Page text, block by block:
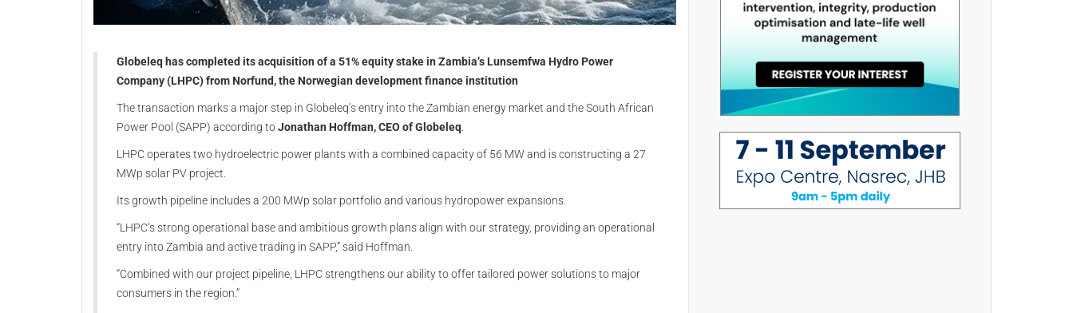
Globeleq has completed its acquisition of a 51% equity stake in Zambia’s Lunsemfwa Hydro Power
Company (LHPC) from Norfund, the Norwegian development finance institution
The transaction marks a major step in Globeleq’s entry into the Zambian energy market and the South African
Power Pool (SAPP) according toJonathan Hoffman, CEO of Globeleq.
LHPC operates two hydroelectric power plants with a combined capacity of 56 MW and is constructing a 27
MWp solar PV project.
Its growth pipeline includes a 200 MWp solar portfolio and various hydropower expansions.
“LHPC’s strong operational base and ambitious growth plans align with our strategy, providing an operational
entry into Zambia and active trading in SAPP,” said Hoffman.
“Combined with our project pipeline, LHPC strengthens our ability to offer tailored power solutions to major
consumers in the region.”